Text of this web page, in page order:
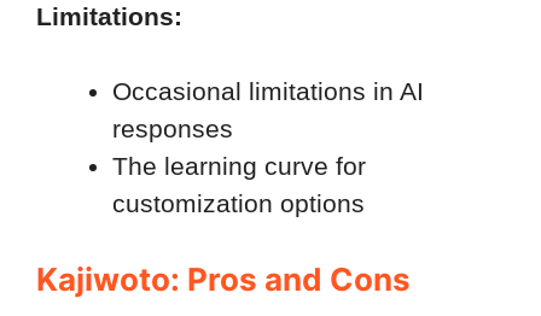
Limitations:
Occasional limitations in AI
responses
The learning curve for
customization options
Kajiwoto: Pros and Cons